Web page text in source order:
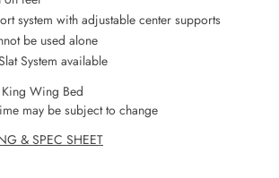
system with adjustable center supports
be used alone
System available
Wing Bed
may be subject to change
& SPEC SHEET